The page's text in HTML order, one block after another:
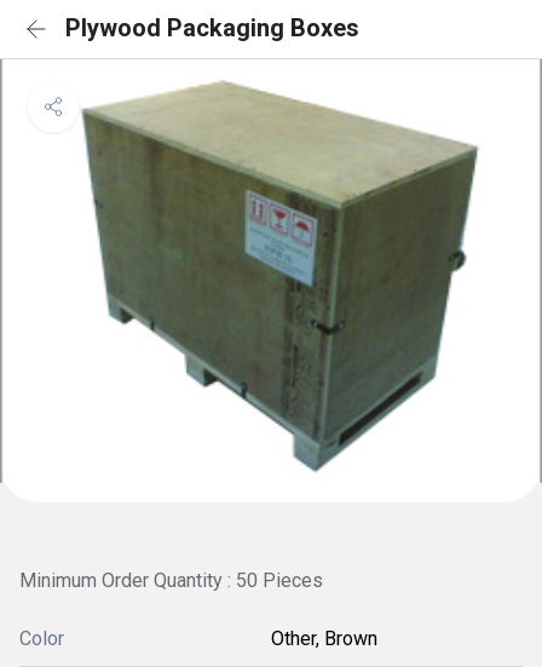
Plywood Packaging Boxes
Minimum Order Quantity : 50 Pieces
Color Other, Brown